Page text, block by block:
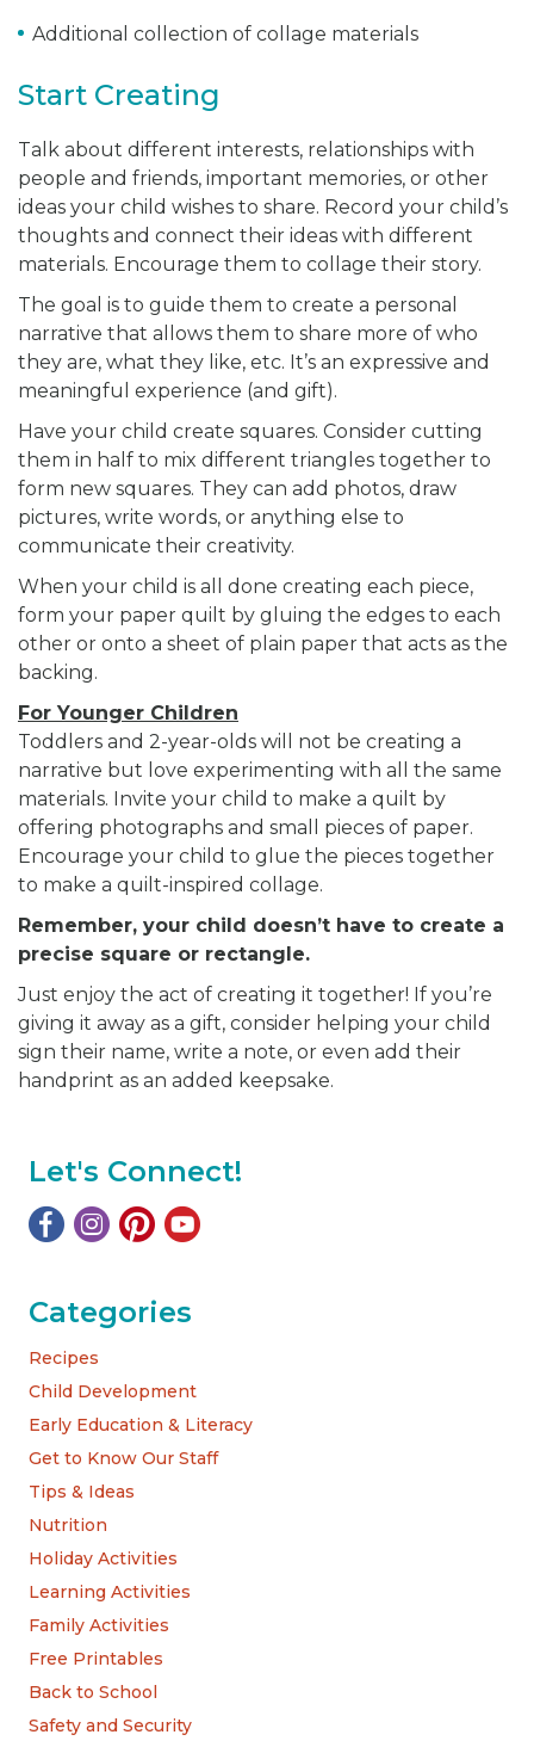
Additional collection of collage materials
Start Creating
Talk about different interests, relationships with
people and friends, important memories, or other
ideas your child wishes to share. Record your child’s
thoughts and connect their ideas with different
materials. Encourage them to collage their story.
The goal is to guide them to create a personal
narrative that allows them to share more of who
they are, what they like, etc. It’s an expressive and
meaningful experience (and gift).
Have your child create squares. Consider cutting
them in half to mix different triangles together to
form new squares. They can add photos, draw
pictures, write words, or anything else to
communicate their creativity.
When your child is all done creating each piece,
form your paper quilt by gluing the edges to each
other or onto a sheet of plain paper that acts as the
backing.
For Younger Children
Toddlers and 2-year-olds will not be creating a
narrative but love experimenting with all the same
materials. Invite your child to make a quilt by
offering photographs and small pieces of paper.
Encourage your child to glue the pieces together
to make a quilt-inspired collage.
Remember, your child doesn’t have to create a
precise square or rectangle.
Just enjoy the act of creating it together! If you’re
giving it away as a gift, consider helping your child
sign their name, write a note, or even add their
handprint as an added keepsake.
Let's Connect!
Categories
Recipes
Child Development
Early Education & Literacy
Get to Know Our Staff
Tips & Ideas
Nutrition
Holiday Activities
Learning Activities
Family Activities
Free Printables
Back to School
Safety and Security